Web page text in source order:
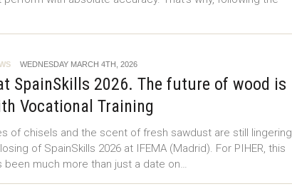
WEDNESDAY MARCH 4TH, 2026
SpainSkills 2026. The future of wood is
Vocational Training
of chisels and the scent of fresh sawdust are still lingering
of SpainSkills 2026 at IFEMA (Madrid). For PIHER, this
been much more than just a date on…